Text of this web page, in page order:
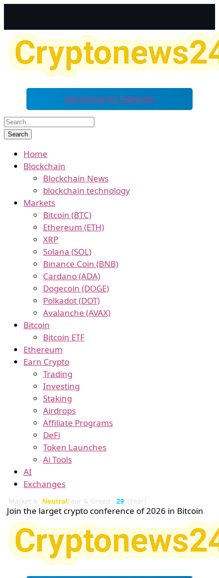
Join Group On Telegram
Home
Blockchain
Blockchain News
blockchain technology
Markets
Bitcoin (BTC)
Ethereum (ETH)
XRP
Solana (SOL)
Binance Coin (BNB)
Cardano (ADA)
Dogecoin (DOGE)
Polkadot (DOT)
Avalanche (AVAX)
Bitcoin
Bitcoin ETF
Ethereum
Earn Crypto
Trading
Investing
Staking
Airdrops
Affiliate Programs
DeFi
Token Launches
Ai Tools
AI
Exchanges
Market is NeutralFear & Greed: 29 (Fear)
Join the larget crypto conference of 2026 in Bitcoin